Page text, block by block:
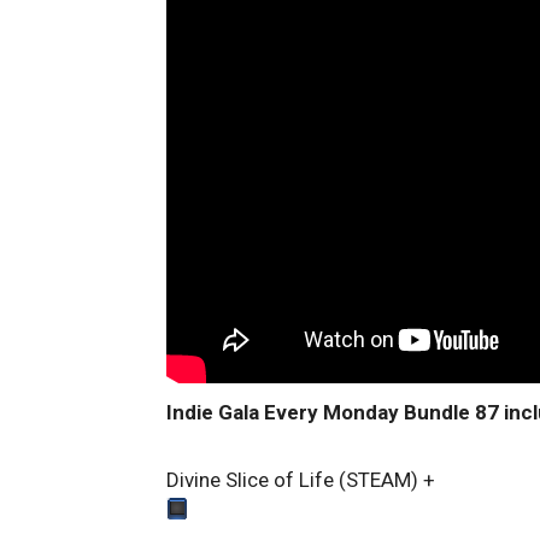
Indie Gala Every Monday Bundle 87
Divine Slice of Life (STEAM) +